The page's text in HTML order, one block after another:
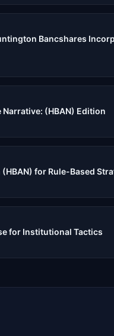
Bancshares
(HBAN) Edition
for Rule-Based
for Institutional Tactics